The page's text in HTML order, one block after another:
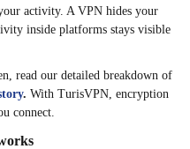
activity. A VPN hides your
inside platforms stays visible
read our detailed breakdown of
. With TurisVPN, encryption
connect.